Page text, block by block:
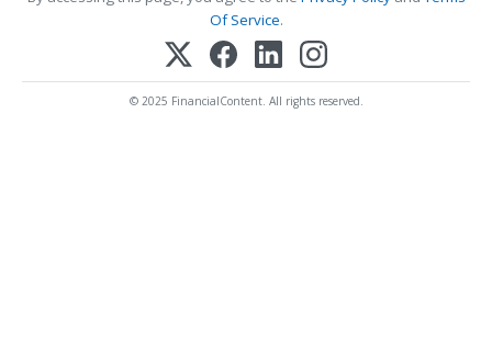
Of Service.
© 2025 FinancialContent. All rights reserved.